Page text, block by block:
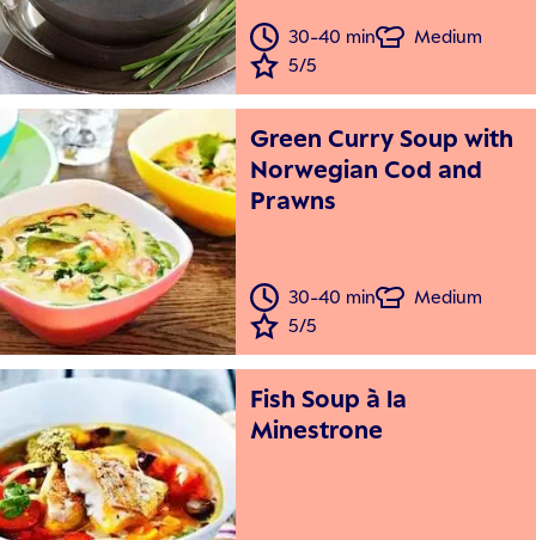
30-40 min
Medium
5/5
Green Curry Soup with
Norwegian Cod and
Prawns
30-40 min
Medium
5/5
Fish Soup à la
Minestrone